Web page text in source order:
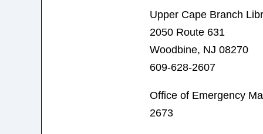
Upper Cape Branch
2050 Route 631
Woodbine, NJ 08270
609-628-2607
Office of Emergency
2673